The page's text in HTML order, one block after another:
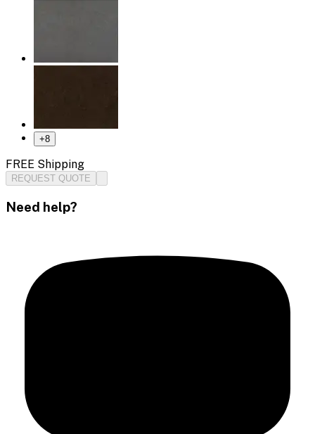
+8
FREE Shipping
REQUEST QUOTE
Need help?